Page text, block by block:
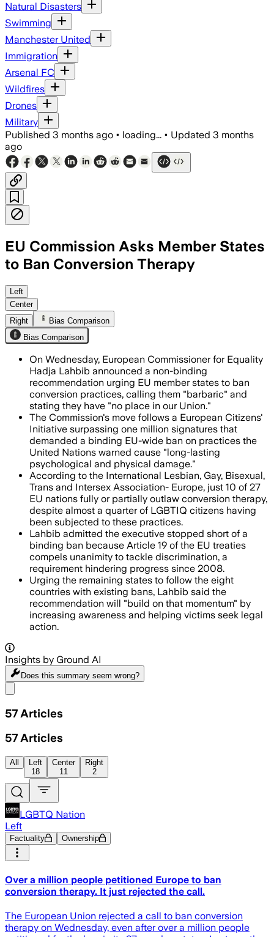
Natural Disasters
Swimming
Manchester United
Immigration
Arsenal FC
Wildfires
Drones
Military
Published 3 months ago • loading... • Updated 3 months
ago
EU Commission Asks Member States
to Ban Conversion Therapy
The move follows a petition backed
Left
Center
Right
Bias Comparison
Bias Comparison
On Wednesday, European Commissioner for Equality
Hadja Lahbib announced a non-binding
recommendation urging EU member states to ban
conversion practices, calling them "barbaric" and
stating they have "no place in our Union."
The Commission's move follows a European Citizens'
Initiative surpassing one million signatures that
demanded a binding EU-wide ban on practices the
United Nations warned cause "long-lasting
psychological and physical damage."
According to the International Lesbian, Gay, Bisexual,
Trans and Intersex Association- Europe, just 10 of 27
EU nations fully or partially outlaw conversion therapy,
despite almost a quarter of LGBTIQ citizens having
been subjected to these practices.
Lahbib admitted the executive stopped short of a
binding ban because Article 19 of the EU treaties
compels unanimity to tackle discrimination, a
requirement hindering progress since 2008.
Urging the remaining states to follow the eight
countries with existing bans, Lahbib said the
recommendation will "build on that momentum" by
increasing awareness and helping victims seek legal
action.
Insights by Ground AI
Does this summary seem wrong?
57 Articles
57 Articles
All
Left
18
Center
11
Right
2
LGBTQ Nation
Left
Factuality Ownership
Over a million people petitioned Europe to ban
conversion therapy. It just rejected the call.
The European Union rejected a call to ban conversion
therapy on Wednesday, even after over a million people